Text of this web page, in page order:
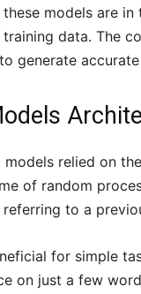
models are
data. The
generate accurate
relied on
of random
to a
for simple
on just a few